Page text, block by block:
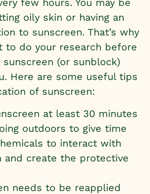
few hours. You may be
oily skin or having an
to sunscreen. That’s why
to do your research before
(or sunblock)
Here are some useful tips
of sunscreen:
at least 30 minutes
outdoors to give time
to interact with
and create the protective
needs to be reapplied